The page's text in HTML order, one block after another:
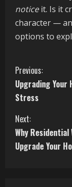
noticeit. Is it
character —
options to
C
o
n
t
Previous:
Upgrading Your
Stress
Next:
Why
Upgrade Your